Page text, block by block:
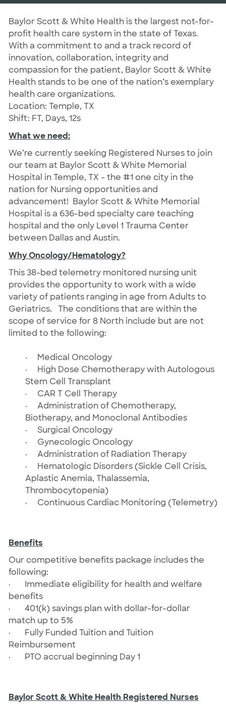
Baylor Scott & White Health is the largest not-for-
profit health care system in the state of Texas.
With a commitment to and a track record of
innovation, collaboration, integrity and
compassion for the patient, Baylor Scott & White
Health stands to be one of the nation’s exemplary
health care organizations.
Location: Temple, TX
Shift: FT, Days, 12s
What we need:
We’re currently seeking Registered Nurses to join
our team at Baylor Scott & White Memorial
Hospital in Temple, TX - the #1 one city in the
nation for Nursing opportunities and
advancement! Baylor Scott & White Memorial
Hospital is a 636-bed specialty care teaching
hospital and the only Level 1 Trauma Center
between Dallas and Austin.
Why Oncology/Hematology?
This 38-bed telemetry monitored nursing unit
provides the opportunity to work with a wide
variety of patients ranging in age from Adults to
Geriatrics. The conditions that are within the
scope of service for 8 North include but are not
limited to the following:
·
Medical Oncology
·
High Dose Chemotherapy with Autologous
Stem Cell Transplant
·
CAR T Cell Therapy
·
Administration of Chemotherapy,
Biotherapy, and Monoclonal Antibodies
·
Surgical Oncology
·
Gynecologic Oncology
·
Administration of Radiation Therapy
·
Hematologic Disorders (Sickle Cell Crisis,
Aplastic Anemia, Thalassemia,
Thrombocytopenia)
·
Continuous Cardiac Monitoring (Telemetry)
Benefits
Our competitive benefits package includes the
following:
· Immediate eligibility for health and welfare
benefits
· 401(k) savings plan with dollar-for-dollar
match up to 5%
· Fully Funded Tuition and Tuition
Reimbursement
· PTO accrual beginning Day 1
Baylor Scott & White Health Registered Nurses